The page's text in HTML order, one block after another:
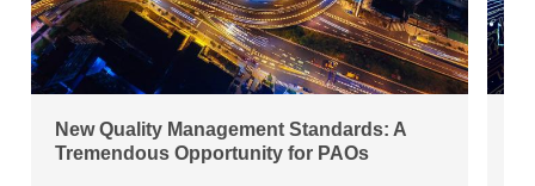
New Quality Management Standards: A
Tremendous Opportunity for PAOs